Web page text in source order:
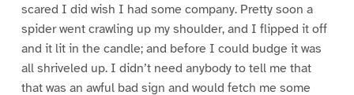
scared I did wish I had some company. Pretty soon a
spider went crawling up my shoulder, and I flipped it off
and it lit in the candle; and before I could budge it was
all shriveled up. I didn’t need anybody to tell me that
that was an awful bad sign and would fetch me some